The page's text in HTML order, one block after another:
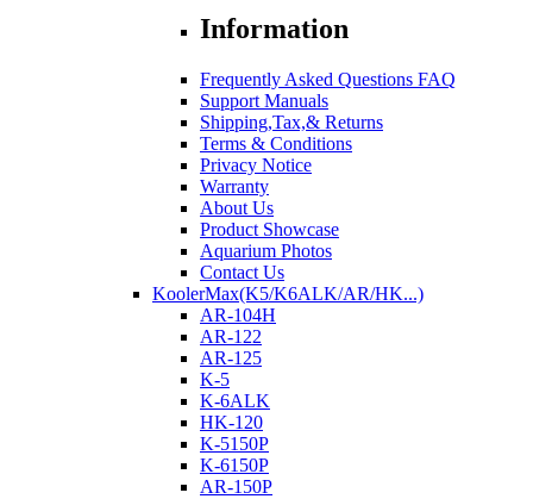
Information
Frequently Asked Questions FAQ
Support Manuals
Shipping,Tax,& Returns
Terms & Conditions
Privacy Notice
Warranty
About Us
Product Showcase
Aquarium Photos
Contact Us
KoolerMax(K5/K6ALK/AR/HK...)
AR-104H
AR-122
AR-125
K-5
K-6ALK
HK-120
K-5150P
K-6150P
AR-150P